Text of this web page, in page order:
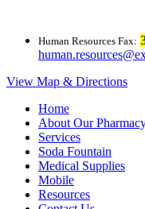
Human Resources Fax:
View Map & Directions
Home
About Our
Services
Soda Fountain
Medical Supplies
Mobile
Resources